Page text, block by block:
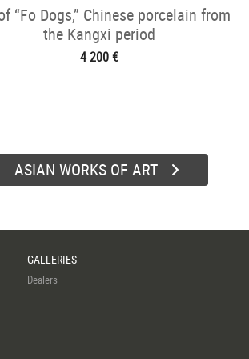
“Fo Dogs,” Chinese porcelain from
the Kangxi period
4 200 €
ASIAN WORKS OF ART
GALLERIES
Dealers